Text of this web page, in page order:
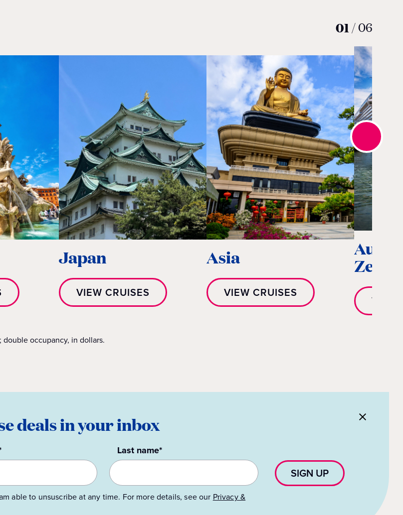
01/06
Japan
VIEW CRUISES
Asia
VIEW CRUISES
VIEW
double occupancy, in dollars.
deals in your inbox
Last name*
able to unsuscribe at any time. For more details, see our Privacy &
SIGN UP